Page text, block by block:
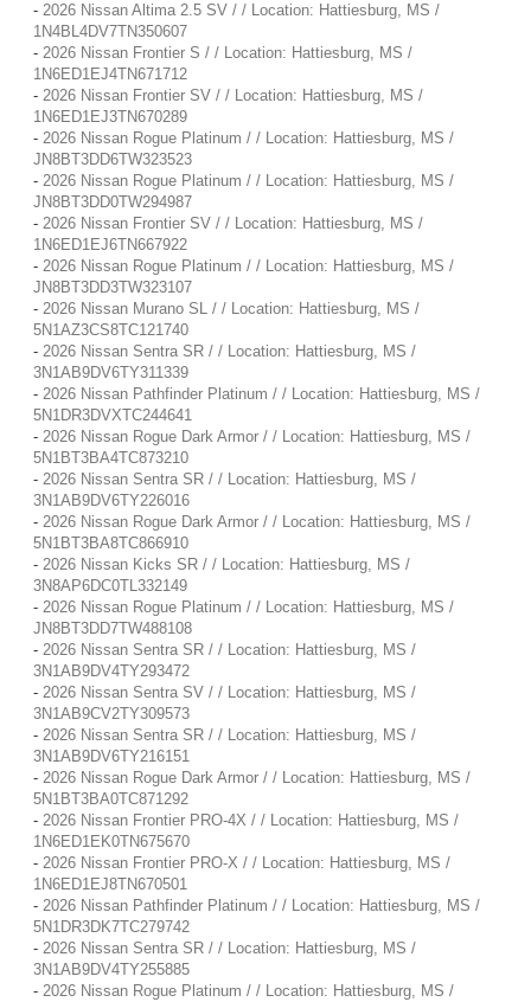
- 2026 Nissan Altima 2.5 SV / / Location: Hattiesburg, MS /
1N4BL4DV7TN350607
- 2026 Nissan Frontier S / / Location: Hattiesburg, MS /
1N6ED1EJ4TN671712
- 2026 Nissan Frontier SV / / Location: Hattiesburg, MS /
1N6ED1EJ3TN670289
- 2026 Nissan Rogue Platinum / / Location: Hattiesburg, MS /
JN8BT3DD6TW323523
- 2026 Nissan Rogue Platinum / / Location: Hattiesburg, MS /
JN8BT3DD0TW294987
- 2026 Nissan Frontier SV / / Location: Hattiesburg, MS /
1N6ED1EJ6TN667922
- 2026 Nissan Rogue Platinum / / Location: Hattiesburg, MS /
JN8BT3DD3TW323107
- 2026 Nissan Murano SL / / Location: Hattiesburg, MS /
5N1AZ3CS8TC121740
- 2026 Nissan Sentra SR / / Location: Hattiesburg, MS /
3N1AB9DV6TY311339
- 2026 Nissan Pathfinder Platinum / / Location: Hattiesburg, MS /
5N1DR3DVXTC244641
- 2026 Nissan Rogue Dark Armor / / Location: Hattiesburg, MS /
5N1BT3BA4TC873210
- 2026 Nissan Sentra SR / / Location: Hattiesburg, MS /
3N1AB9DV6TY226016
- 2026 Nissan Rogue Dark Armor / / Location: Hattiesburg, MS /
5N1BT3BA8TC866910
- 2026 Nissan Kicks SR / / Location: Hattiesburg, MS /
3N8AP6DC0TL332149
- 2026 Nissan Rogue Platinum / / Location: Hattiesburg, MS /
JN8BT3DD7TW488108
- 2026 Nissan Sentra SR / / Location: Hattiesburg, MS /
3N1AB9DV4TY293472
- 2026 Nissan Sentra SV / / Location: Hattiesburg, MS /
3N1AB9CV2TY309573
- 2026 Nissan Sentra SR / / Location: Hattiesburg, MS /
3N1AB9DV6TY216151
- 2026 Nissan Rogue Dark Armor / / Location: Hattiesburg, MS /
5N1BT3BA0TC871292
- 2026 Nissan Frontier PRO-4X / / Location: Hattiesburg, MS /
1N6ED1EK0TN675670
- 2026 Nissan Frontier PRO-X / / Location: Hattiesburg, MS /
1N6ED1EJ8TN670501
- 2026 Nissan Pathfinder Platinum / / Location: Hattiesburg, MS /
5N1DR3DK7TC279742
- 2026 Nissan Sentra SR / / Location: Hattiesburg, MS /
3N1AB9DV4TY255885
- 2026 Nissan Rogue Platinum / / Location: Hattiesburg, MS /